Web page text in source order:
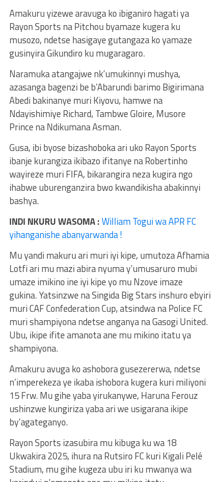
Amakuru yizewe aravuga ko ibiganiro hagati ya
Rayon Sports na Pitchou byamaze kugera ku
musozo, ndetse hasigaye gutangaza ko yamaze
gusinyira Gikundiro ku mugaragaro.
Naramuka atangajwe nk’umukinnyi mushya,
azasanga bagenzi be b’Abarundi barimo Bigirimana
Abedi bakinanye muri Kiyovu, hamwe na
Ndayishimiye Richard, Tambwe Gloire, Musore
Prince na Ndikumana Asman.
Gusa, ibi byose bizashoboka ari uko Rayon Sports
ibanje kurangiza ikibazo ifitanye na Robertinho
wayireze muri FIFA, bikarangira neza kugira ngo
ihabwe uburenganzira bwo kwandikisha abakinnyi
bashya.
INDI NKURU WASOMA :William Togui wa APR FC
yihanganishe abanyarwanda !
Mu yandi makuru ari muri iyi kipe, umutoza Afhamia
Lotfi ari mu mazi abira nyuma y’umusaruro mubi
umaze imikino ine iyi kipe yo mu Nzove imaze
gukina. Yatsinzwe na Singida Big Stars inshuro ebyiri
muri CAF Confederation Cup, atsindwa na Police FC
muri shampiyona ndetse anganya na Gasogi United.
Ubu, ikipe ifite amanota ane mu mikino itatu ya
shampiyona.
Amakuru avuga ko ashobora gusezererwa, ndetse
n’imperekeza ye ikaba ishobora kugera kuri miliyoni
15 Frw. Mu gihe yaba yirukanywe, Haruna Ferouz
ushinzwe kungiriza yaba ari we usigarana ikipe
by’agateganyo.
Rayon Sports izasubira mu kibuga ku wa 18
Ukwakira 2025, ihura na Rutsiro FC kuri Kigali Pelé
Stadium, mu gihe kugeza ubu iri ku mwanya wa